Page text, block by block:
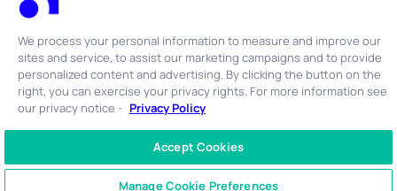
© 2026 Smarsh Inc. All rights reserved.
CONTACT US +1 866 762 7741
We process your personal information to measure and improve our
sites and service, to assist our marketing campaigns and to provide
personalized content and advertising. By clicking the button on the
right, you can exercise your privacy rights. For more information see
our privacy notice - Privacy Policy
Accept Cookies
Manage Cookie Preferences